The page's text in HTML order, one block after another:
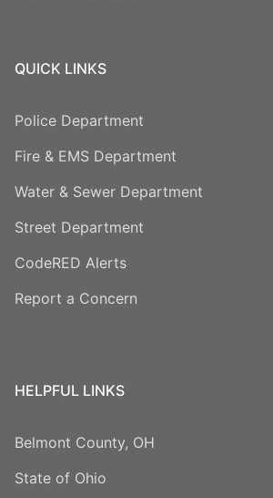
QUICK LINKS
Police Department
Fire & EMS Department
Water & Sewer Department
Street Department
CodeRED Alerts
Report a Concern
HELPFUL LINKS
Belmont County, OH
State of Ohio